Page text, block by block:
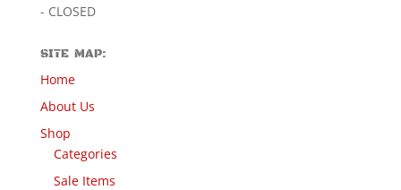
- CLOSED
SITE MAP:
Home
About Us
Shop
Categories
Sale Items